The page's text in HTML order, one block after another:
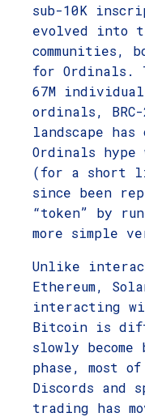
sub-10K
evolved into
communities,
for Ordinals.
67M
ordinals,
landscape has
Ordinals hype
(for a short
since been
“token” by
more simple
Unlike
Ethereum,
interacting
Bitcoin is
slowly
phase, most
Discords and
trading has